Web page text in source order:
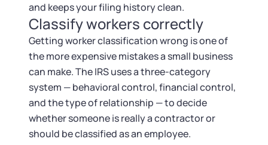
and keeps your filing history clean.
Classify workers correctly
Getting worker classification wrong is one of
the more expensive mistakes a small business
can make. The IRS uses a three-category
system — behavioral control, financial control,
and the type of relationship — to decide
whether someone is really a contractor or
should be classified as an employee.